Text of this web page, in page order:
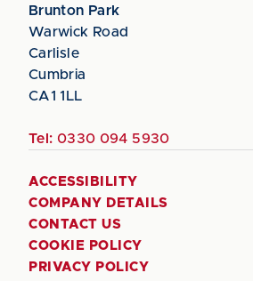
Brunton Park
Warwick Road
Carlisle
Cumbria
CA1 1LL
Tel: 0330 094 5930
ACCESSIBILITY
COMPANY DETAILS
CONTACT US
COOKIE POLICY
PRIVACY POLICY